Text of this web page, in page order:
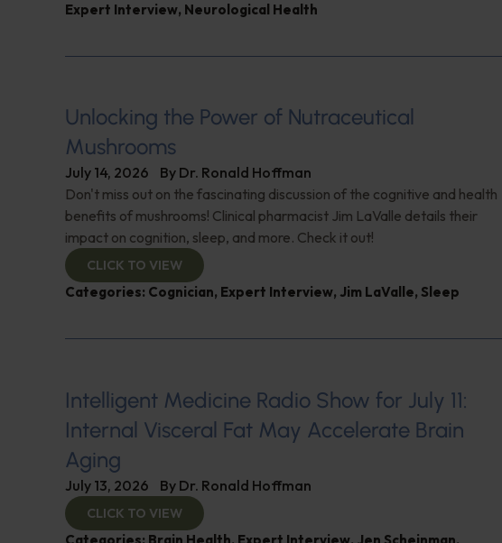
Expert Interview, Neurological Health
Unlocking the Power of Nutraceutical
Mushrooms
July 14, 2026 By Dr. Ronald Hoffman
Don't miss out on the fascinating discussion of the cognitive and health
benefits of mushrooms! Clinical pharmacist Jim LaValle details their
impact on cognition, sleep, and more. Check it out!
CLICK TO VIEW
Categories: Cognician, Expert Interview, Jim LaValle, Sleep
Intelligent Medicine Radio Show for July 11:
Internal Visceral Fat May Accelerate Brain
Aging
July 13, 2026 By Dr. Ronald Hoffman
CLICK TO VIEW
Categories: Brain Health, Expert Interview, Jen Scheinman,